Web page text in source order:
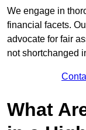
We engage in
financial facets.
advocate for fair
not shortchanged
What